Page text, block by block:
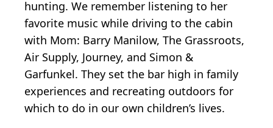
hunting. We remember listening to her
favorite music while driving to the cabin
with Mom: Barry Manilow, The Grassroots,
Air Supply, Journey, and Simon &
Garfunkel. They set the bar high in family
experiences and recreating outdoors for
which to do in our own children’s lives.